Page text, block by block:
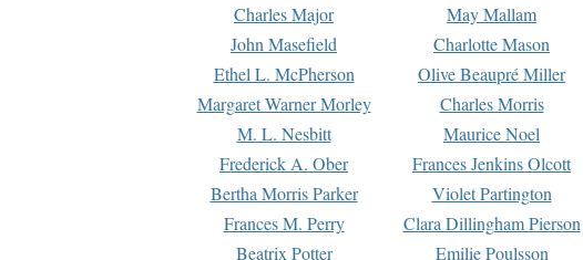
Charles Major
May Mallam
John Masefield
Charlotte Mason
Ethel L. McPherson
Olive Beaupré Miller
Margaret Warner Morley
Charles Morris
M. L. Nesbitt
Maurice Noel
Frederick A. Ober
Frances Jenkins Olcott
Bertha Morris Parker
Violet Partington
Frances M. Perry
Clara Dillingham Pierson
Beatrix Potter
Emilie Poulsson